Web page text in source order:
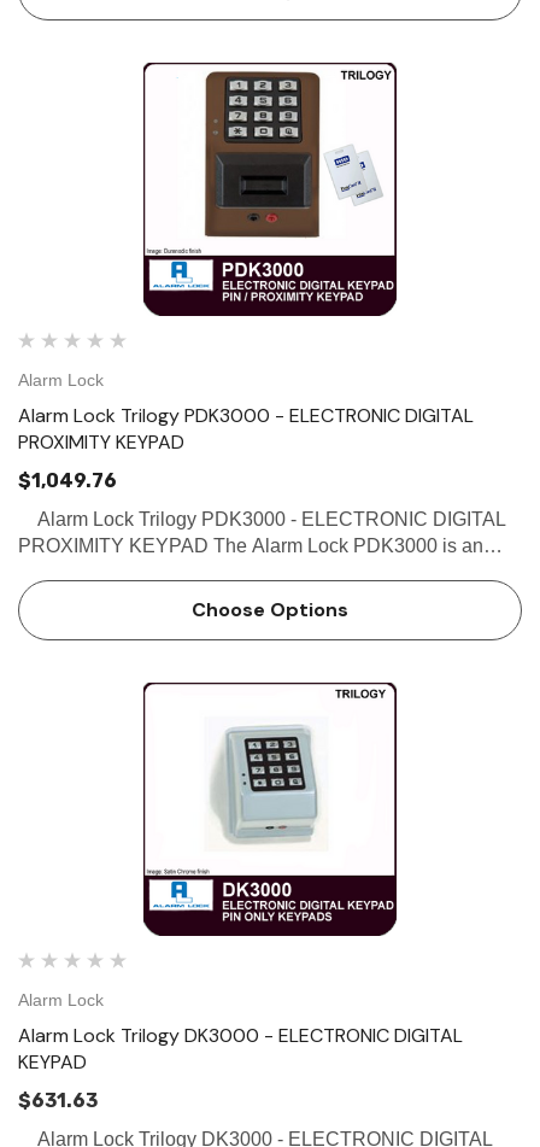
Locksandsafes…
Alarm Lock
Alarm Lock Trilogy PDK3000 - ELECTRONIC DIGITAL
PROXIMITY KEYPAD
$1,049.76
PROXIMITY KEYPAD The Alarm Lock PDK3000 is an
accepts both a PIN code and/or proximity credential. The
PDK…
Choose Options
Alarm Lock
Alarm Lock Trilogy DK3000 - ELECTRONIC DIGITAL
KEYPAD
$631.63